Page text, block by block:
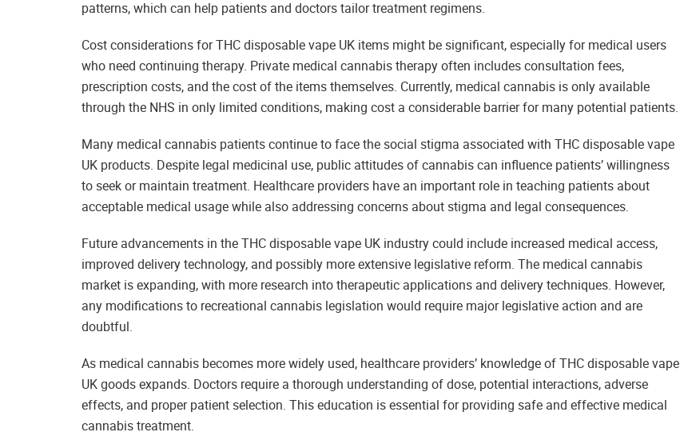
patterns, which can help patients and doctors tailor treatment regimens.
Cost considerations for THC disposable vape UK items might be significant, especially for medical users
who need continuing therapy. Private medical cannabis therapy often includes consultation fees,
prescription costs, and the cost of the items themselves. Currently, medical cannabis is only available
through the NHS in only limited conditions, making cost a considerable barrier for many potential patients.
Many medical cannabis patients continue to face the social stigma associated with THC disposable vape
UK products. Despite legal medicinal use, public attitudes of cannabis can influence patients’ willingness
to seek or maintain treatment. Healthcare providers have an important role in teaching patients about
acceptable medical usage while also addressing concerns about stigma and legal consequences.
Future advancements in the THC disposable vape UK industry could include increased medical access,
improved delivery technology, and possibly more extensive legislative reform. The medical cannabis
market is expanding, with more research into therapeutic applications and delivery techniques. However,
any modifications to recreational cannabis legislation would require major legislative action and are
doubtful.
As medical cannabis becomes more widely used, healthcare providers’ knowledge of THC disposable vape
UK goods expands. Doctors require a thorough understanding of dose, potential interactions, adverse
effects, and proper patient selection. This education is essential for providing safe and effective medical
cannabis treatment.